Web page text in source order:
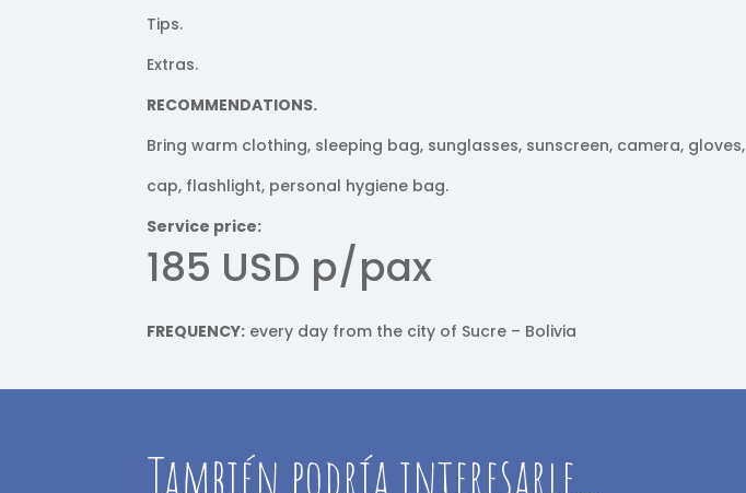
Tips.
Extras.
RECOMMENDATIONS.
Bring warm clothing, sleeping bag, sunglasses, sunscreen, camera, gloves,
cap, flashlight, personal hygiene bag.
Service price:
185 USD p/pax
FREQUENCY: every day from the city of Sucre – Bolivia
También podría interesarle…